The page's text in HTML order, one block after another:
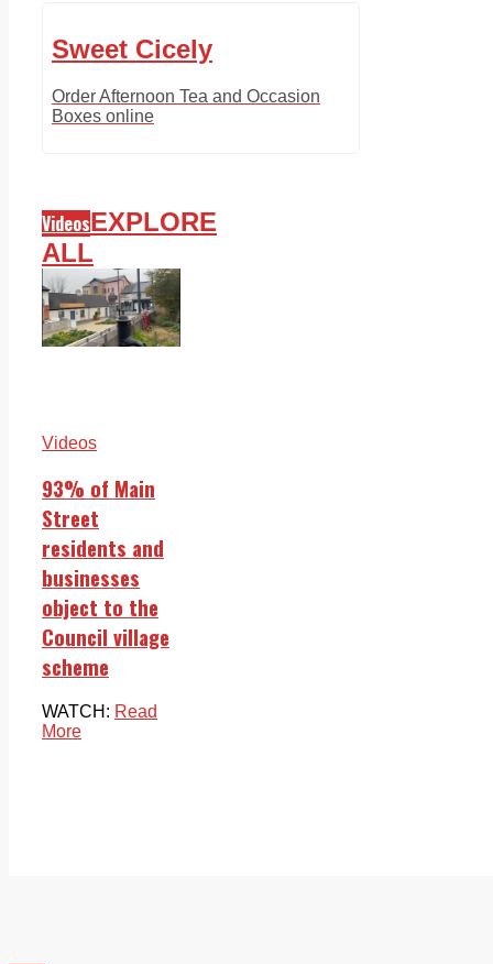
Sweet Cicely
Order Afternoon Tea and Occasion
Boxes online
VideosEXPLORE
ALL
Videos
93% of Main
Street
residents and
businesses
object to the
Council village
scheme
WATCH: Read
More